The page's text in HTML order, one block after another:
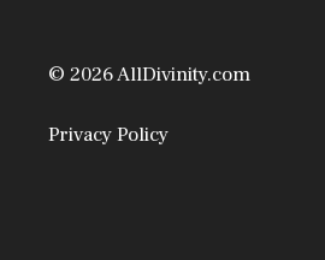
© 2026 AllDivinity.com
Privacy Policy